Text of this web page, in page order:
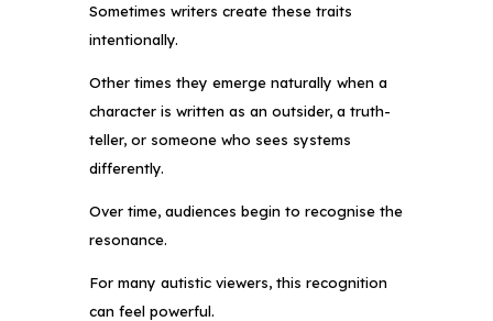
Sometimes writers create these traits
intentionally.
Other times they emerge naturally when a
character is written as an outsider, a truth-
teller, or someone who sees systems
differently.
Over time, audiences begin to recognise the
resonance.
For many autistic viewers, this recognition
can feel powerful.